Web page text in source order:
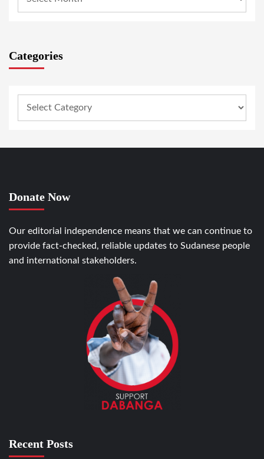
Categories
Donate Now
Our editorial independence means that we can continue to
provide fact-checked, reliable updates to Sudanese people
and international stakeholders.
Recent Posts